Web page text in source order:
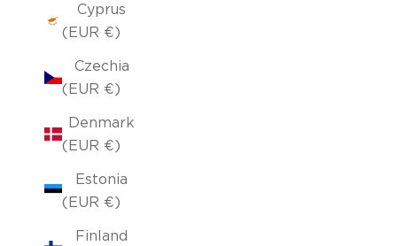
Cyprus
(EUR €)
Czechia
(EUR €)
Denmark
(EUR €)
Estonia
(EUR €)
Finland